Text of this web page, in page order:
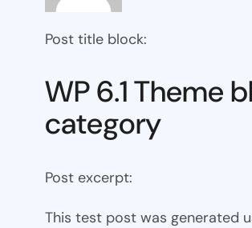
Post title block:
WP 6.1 Theme
category
Post excerpt:
This test post was generated